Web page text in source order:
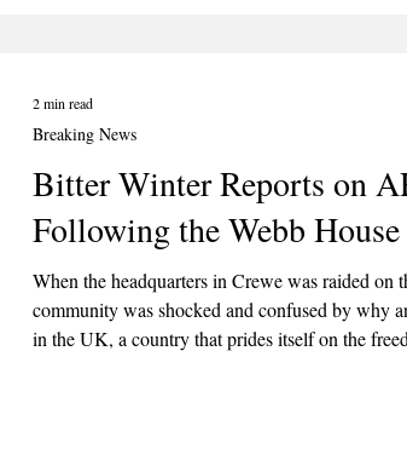
Bitter Winter Reports on
Following the Webb
When the headquarters in Crewe was raided on
community was shocked and confused by why
in the UK, a country that prides itself on the
Breaking News
2 min read